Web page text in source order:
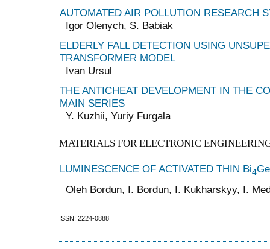
AUTOMATED AIR POLLUTION RESEARCH
Igor Olenych, S. Babiak
ELDERLY FALL DETECTION USING
TRANSFORMER MODEL
Ivan Ursul
THE ANTICHEAT DEVELOPMENT IN THE
MAIN SERIES
Y. Kuzhii, Yuriy Furgala
MATERIALS FOR ELECTRONIC
LUMINESCENCE OF ACTIVATED THIN Bi4Ge
Oleh Bordun, I. Bordun, I. Kukharskyy, I.
ISSN: 2224-0888